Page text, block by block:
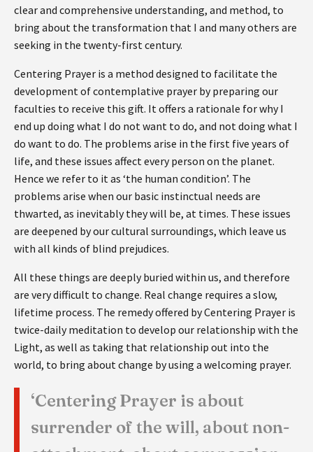
clear and comprehensive understanding, and method, to
bring about the transformation that I and many others are
seeking in the twenty-first century.
Centering Prayer is a method designed to facilitate the
development of contemplative prayer by preparing our
faculties to receive this gift. It offers a rationale for why I
end up doing what I do not want to do, and not doing what I
do want to do. The problems arise in the first five years of
life, and these issues affect every person on the planet.
Hence we refer to it as ‘the human condition’. The
problems arise when our basic instinctual needs are
thwarted, as inevitably they will be, at times. These issues
are deepened by our cultural surroundings, which leave us
with all kinds of blind prejudices.
All these things are deeply buried within us, and therefore
are very difficult to change. Real change requires a slow,
lifetime process. The remedy offered by Centering Prayer is
twice-daily meditation to develop our relationship with the
Light, as well as taking that relationship out into the
world, to bring about change by using a welcoming prayer.
‘Centering Prayer is about
surrender of the will, about non-